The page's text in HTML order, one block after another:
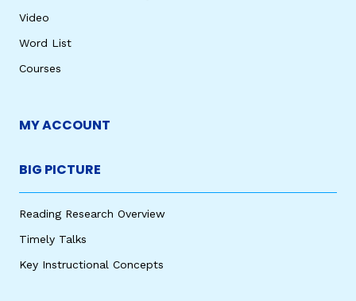
Video
Word List
Courses
MY ACCOUNT
BIG PICTURE
Reading Research Overview
Timely Talks
Key Instructional Concepts